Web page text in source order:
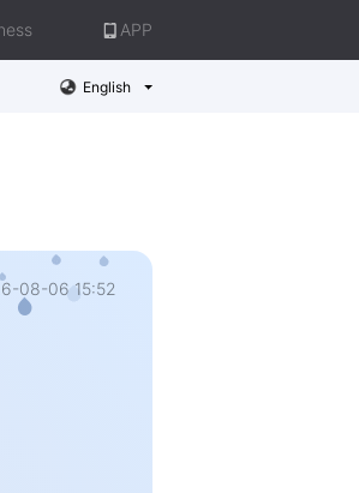
APP
English
08-06 15:52